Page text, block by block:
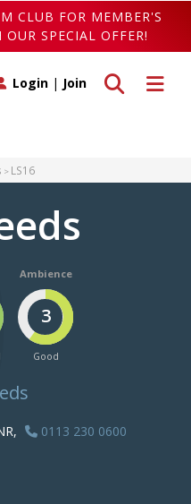
CLUB FOR MEMBER'S
SPECIAL OFFER!
Toggle
Toggle search
Login | Join
LS16
Ambience
3
Good
0113 230 0600